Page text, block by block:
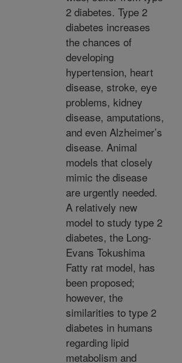
2 diabetes. Type 2
diabetes increases
the chances of
developing
hypertension, heart
disease, stroke, eye
problems, kidney
disease, amputations,
and even Alzheimer’s
disease. Animal
models that closely
mimic the disease
are urgently needed.
A relatively new
model to study type 2
diabetes, the Long-
Evans Tokushima
Fatty rat model, has
been proposed;
however, the
similarities to type 2
diabetes in humans
regarding lipid
metabolism and